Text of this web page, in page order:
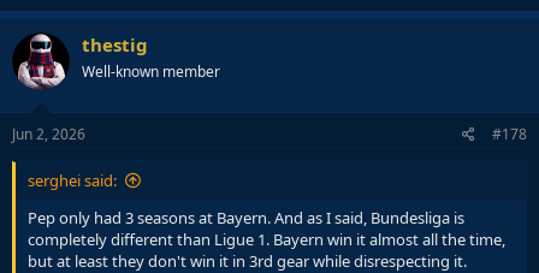
thestig
Well-known member
Jun 2, 2026 #178
serghei said:
Pep only had 3 seasons at Bayern. And as I said, Bundesliga is
completely different than Ligue 1. Bayern win it almost all the time,
but at least they don't win it in 3rd gear while disrespecting it.